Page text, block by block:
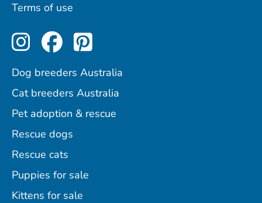
Terms of use
Perfect Pets on Instagram
Perfect Pets on
Perfect Pets on
Dog breeders Australia
Cat breeders Australia
Pet adoption & rescue
Rescue dogs
Rescue cats
Puppies for sale
Kittens for sale